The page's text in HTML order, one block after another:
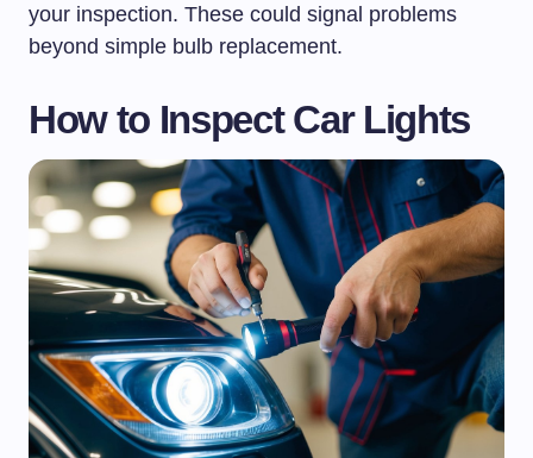
your inspection. These could signal problems
beyond simple bulb replacement.
How to Inspect Car Lights